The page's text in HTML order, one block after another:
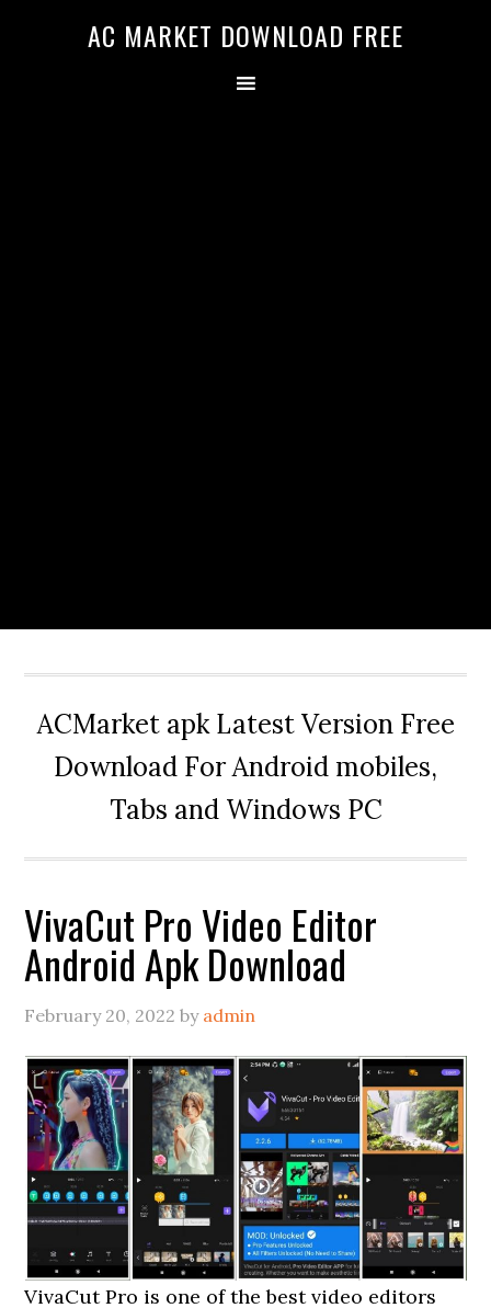
AC MARKET DOWNLOAD FREE
ACMarket apk Latest Version Free
Download For Android mobiles,
Tabs and Windows PC
VivaCut Pro Video Editor
Android Apk Download
February 20, 2022 by admin
VivaCut Pro is one of the best video editors